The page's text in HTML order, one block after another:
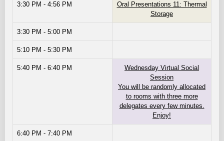
3:30 PM - 4:56 PM
Oral Presentations 11: Thermal
Storage
3:30 PM - 5:00 PM
5:10 PM - 5:30 PM
5:40 PM - 6:40 PM
Wednesday Virtual Social
Session
You will be randomly allocated
to rooms with three more
delegates every few minutes.
Enjoy!
6:40 PM - 7:40 PM